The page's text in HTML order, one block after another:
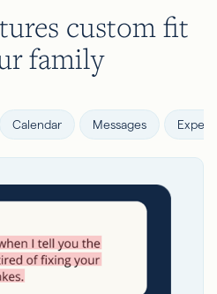
custom fit
family
Calendar Messages